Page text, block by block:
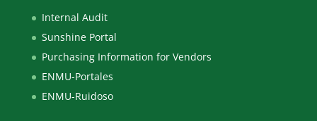
Internal Audit
Sunshine Portal
Purchasing Information for Vendors
ENMU-Portales
ENMU-Ruidoso